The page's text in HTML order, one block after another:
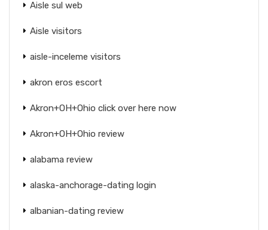
Aisle sul web
Aisle visitors
aisle-inceleme visitors
akron eros escort
Akron+OH+Ohio click over here now
Akron+OH+Ohio review
alabama review
alaska-anchorage-dating login
albanian-dating review